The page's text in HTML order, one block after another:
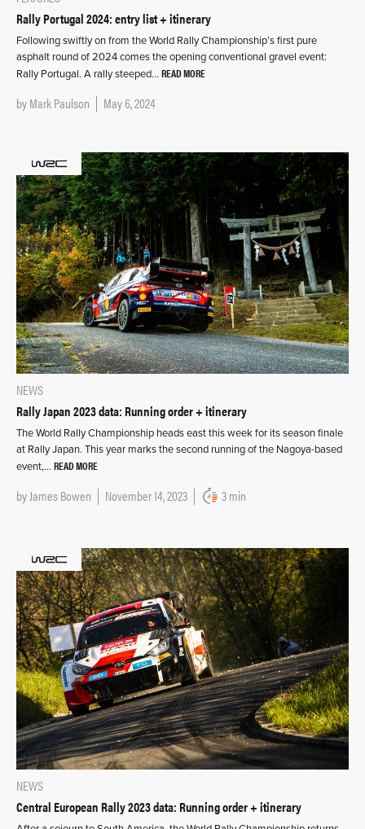
Rally Portugal 2024: entry list + itinerary
Following swiftly on from the World Rally Championship’s first pure
asphalt round of 2024 comes the opening conventional gravel event:
Rally Portugal. A rally steeped… READ MORE
byMark Paulson May 6, 2024
NEWS
Rally Japan 2023 data: Running order + itinerary
The World Rally Championship heads east this week for its season finale
at Rally Japan. This year marks the second running of the Nagoya-based
event,… READ MORE
byJames Bowen November 14, 2023 3 min
NEWS
Central European Rally 2023 data: Running order + itinerary